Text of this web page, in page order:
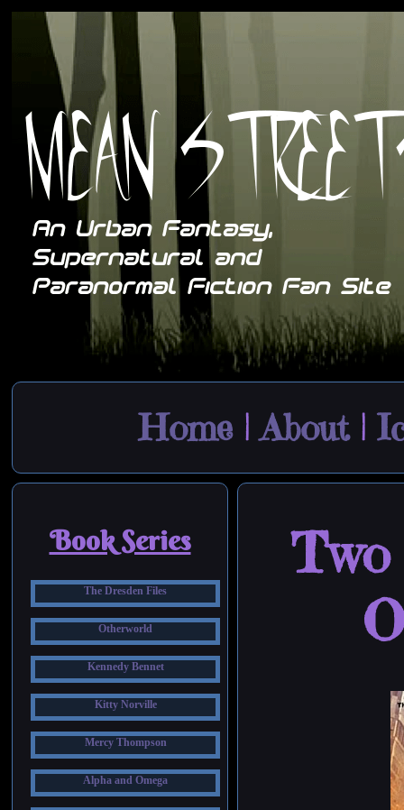
Home|About|
Book Series
The Dresden Files
Otherworld
Kennedy Bennet
Kitty Norville
Mercy Thompson
Alpha and Omega
Two